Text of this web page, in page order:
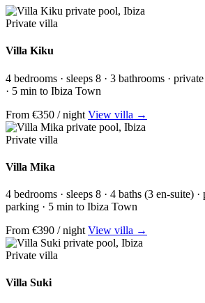
Private villa
Villa Kiku
4 bedrooms · sleeps 8 · 3 bathrooms ·
· 5 min to Ibiza Town
From €350 / night View villa →
Private villa
Villa Mika
4 bedrooms · sleeps 8 · 4 baths (3 en-suite)
parking · 5 min to Ibiza Town
From €390 / night View villa →
Private villa
Villa Suki